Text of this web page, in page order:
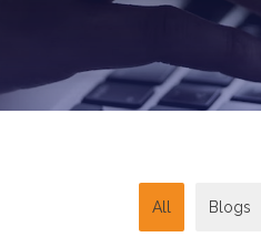
All Blogs